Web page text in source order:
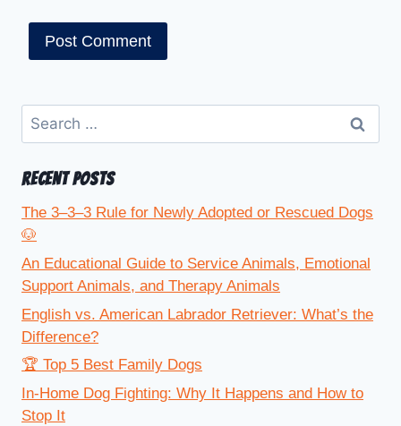
RECENT POSTS
The 3–3–3 Rule for Newly Adopted or Rescued Dogs
🐶
An Educational Guide to Service Animals, Emotional
Support Animals, and Therapy Animals
English vs. American Labrador Retriever: What’s the
Difference?
🏆 Top 5 Best Family Dogs
In-Home Dog Fighting: Why It Happens and How to
Stop It